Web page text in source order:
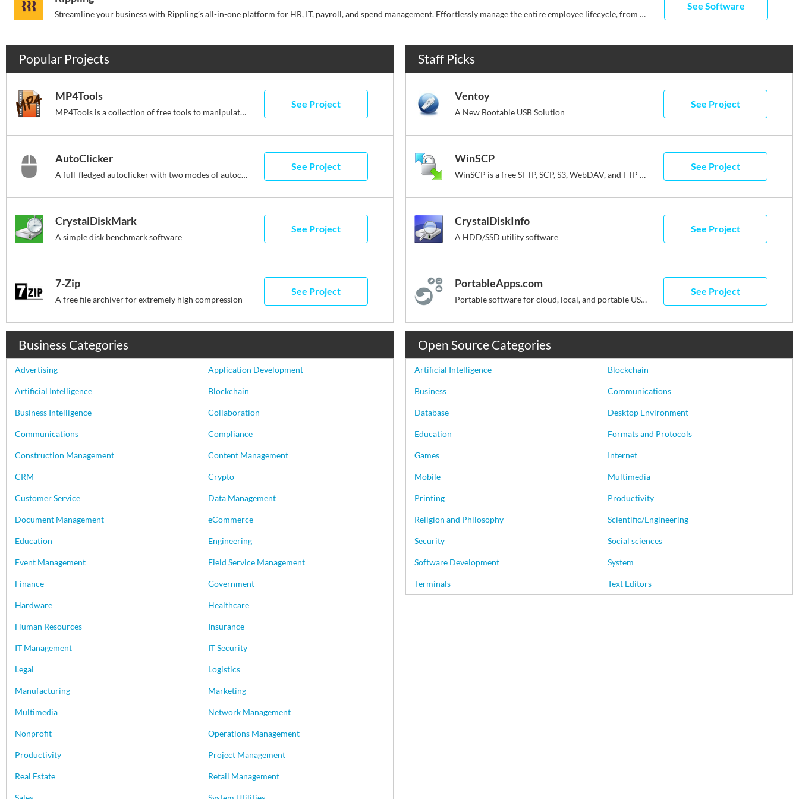
Streamline your business with Rippling’s all-in-one platform for HR, IT, payroll, and spend management. Effortlessly manage the entire employee lifecycle, from hiring to benefits administration. Automate HR tasks, ensure compliance, and streamline approvals. Simplify IT with device management, software access, and compliance monitoring, all from one dashboard. Enjoy timely payroll, real-time financial visibility, and dynamic spend policies. Rippling empowers your business to save time, reduce costs, and enhance efficiency, allowing you to focus on growth. Experience the power of unified management with Rippling today.
See Software
Popular Projects
MP4Tools
MP4Tools is a collection of free tools to manipulate MP4 files
See Project
AutoClicker
A full-fledged autoclicker with two modes of autoclicking
See Project
CrystalDiskMark
A simple disk benchmark software
See Project
7-Zip
A free file archiver for extremely high compression
See Project
Staff Picks
Ventoy
A New Bootable USB Solution
See Project
WinSCP
WinSCP is a free SFTP, SCP, S3, WebDAV, and FTP client for Windows.
See Project
CrystalDiskInfo
A HDD/SSD utility software
See Project
PortableApps.com
Portable software for cloud, local, and portable USB drives
See Project
Business Categories
Advertising Application Development
Artificial Intelligence Blockchain
Business Intelligence Collaboration
Communications Compliance
Construction Management Content Management
CRM Crypto
Customer Service Data Management
Document Management eCommerce
Education Engineering
Event Management Field Service Management
Finance Government
Hardware Healthcare
Human Resources Insurance
IT Management IT Security
Legal Logistics
Manufacturing Marketing
Multimedia Network Management
Nonprofit Operations Management
Productivity Project Management
Real Estate Retail Management
Open Source Categories
Artificial Intelligence Blockchain
Business Communications
Database Desktop Environment
Education Formats and Protocols
Games Internet
Mobile Multimedia
Printing Productivity
Religion and Philosophy Scientific/Engineering
Security Social sciences
Software Development System
Terminals Text Editors